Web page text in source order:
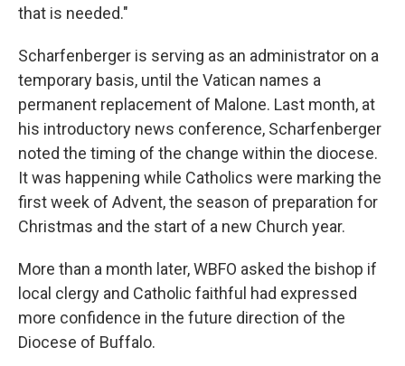
that is needed."
Scharfenberger is serving as an administrator on a
temporary basis, until the Vatican names a
permanent replacement of Malone. Last month, at
his introductory news conference, Scharfenberger
noted the timing of the change within the diocese.
It was happening while Catholics were marking the
first week of Advent, the season of preparation for
Christmas and the start of a new Church year.
More than a month later, WBFO asked the bishop if
local clergy and Catholic faithful had expressed
more confidence in the future direction of the
Diocese of Buffalo.